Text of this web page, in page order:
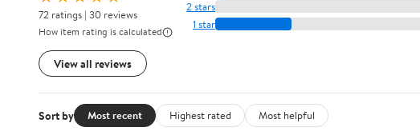
72 ratings | 30 reviews
How item rating is calculated
View all reviews
2 stars
1 star
Sort by Most recent Highest rated Most helpful